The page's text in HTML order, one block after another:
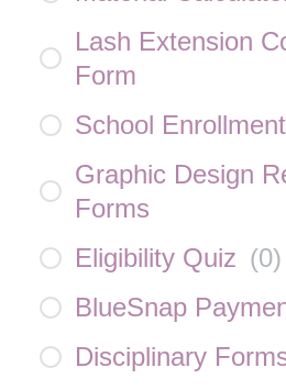
Lash Extension
Form
School
Graphic Design
Forms
Eligibility Quiz (0)
BlueSnap
Disciplinary